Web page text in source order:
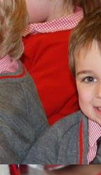
Club